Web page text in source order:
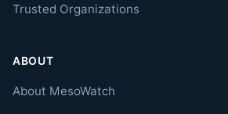
Trusted Organizations
ABOUT
About MesoWatch